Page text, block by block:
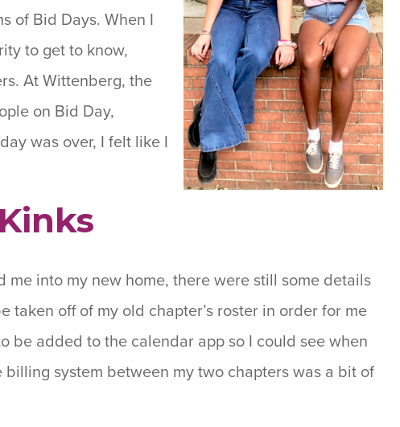
of Bid Days. When I
to get to know,
At Wittenberg, the
on Bid Day,
was over, I felt like I
into my new home, there were still some details
off of my old chapter’s roster in order for me
be added to the calendar app so I could see when
system between my two chapters was a bit of